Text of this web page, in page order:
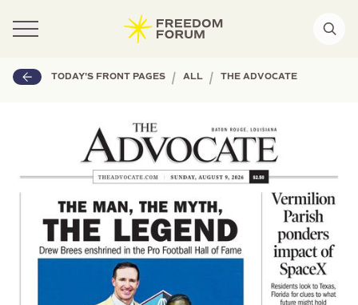
TODAY'S FRONT PAGES | ALL | THE ADVOCATE